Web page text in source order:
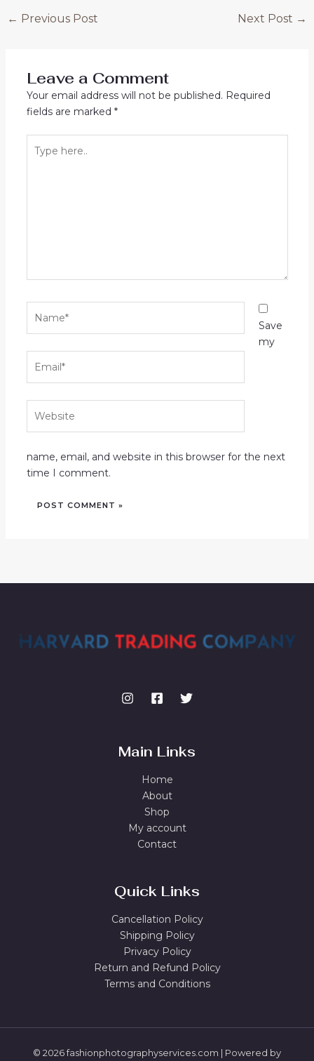
← Previous Post Next Post →
Leave a Comment
Your email address will not be published. Required
fields are marked *
here..
Save
my
name, email, and website in this browser for the next
time I comment.
Main Links
Home
About
Shop
My account
Contact
Quick Links
Cancellation Policy
Shipping Policy
Privacy Policy
Return and Refund Policy
Terms and Conditions
© 2026 fashionphotographyservices.com | Powered by